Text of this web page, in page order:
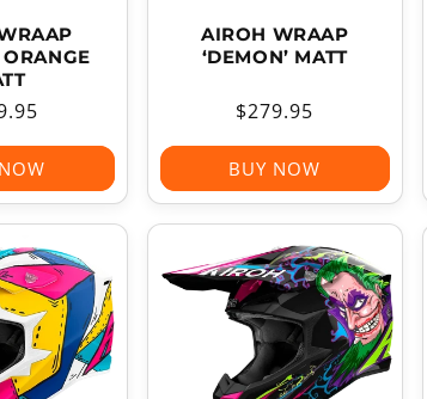
ORANGE
AIROH WRAAP
‘DEMON’ MATT
Regular
price
$279.95
BUY NOW